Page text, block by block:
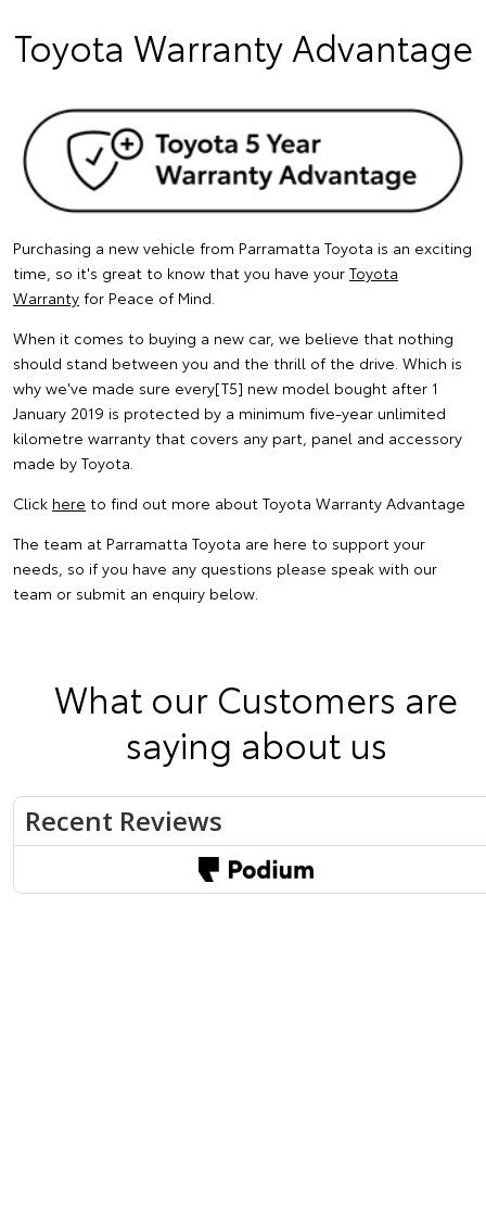
Toyota Warranty Advantage
Purchasing a new vehicle from Parramatta Toyota is an exciting
time, so it's great to know that you have your Toyota
Warranty for Peace of Mind.
When it comes to buying a new car, we believe that nothing
should stand between you and the thrill of the drive. Which is
why we've made sure every[T5] new model bought after 1
January 2019 is protected by a minimum five-year unlimited
kilometre warranty that covers any part, panel and accessory
made by Toyota.
Click here to find out more about Toyota Warranty Advantage
The team at Parramatta Toyota are here to support your
needs, so if you have any questions please speak with our
team or submit an enquiry below.
What our Customers are
saying about us